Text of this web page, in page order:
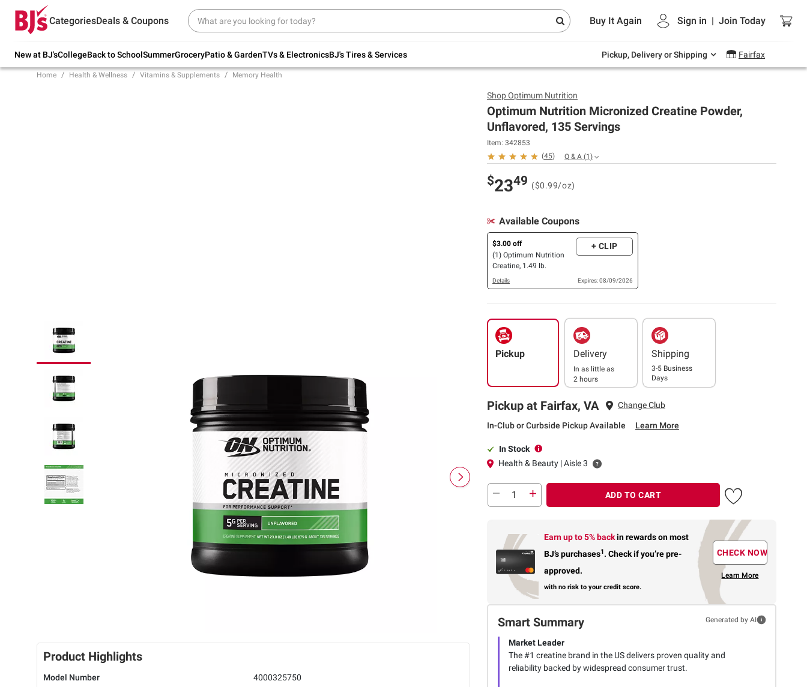
CategoriesDeals & Coupons Buy It Again Sign in | Join Today
New at BJ'sCollegeBack to SchoolSummerGroceryPatio & GardenTVs & ElectronicsBJ's Tires & Services Pickup, Delivery or Shipping Fairfax
Try our top member favorites for back to
school.
Up to 30% off indoor furniture + FREE same-
Endless summer deals on grocery, essentials
and outdoor.
Home Health & Wellness Vitamins & Supplements Memory Health
Product Highlights
Model Number
4000325750
ShopOptimum Nutrition
Optimum Nutrition Micronized Creatine Powder,
Unflavored, 135 Servings
Item: 342853
(45) Q & A (1 )
$2349 ($0.99/oz)
Available Coupons
$3.00 off
(1) Optimum Nutrition
Creatine, 1.49 lb.
+ CLIP
Details Expires: 08/09/2026
Pickup Delivery
In as little as
2 hours
Shipping
3-5 Business
Days
Pickup at Fairfax, VA Change Club
In-Club or Curbside Pickup Available Learn More
In Stock
Health & Beauty | Aisle 3
ADD TO CART
Earn up to 5% backin rewardson most
BJ’s purchases1. Check if you’re pre-
approved.
with no risk to your credit score.
CHECK NOW
Learn More
Smart Summary Generated by AI
Market Leader
The #1 creatine brand in the US delivers proven quality and
reliability backed by widespread consumer trust.